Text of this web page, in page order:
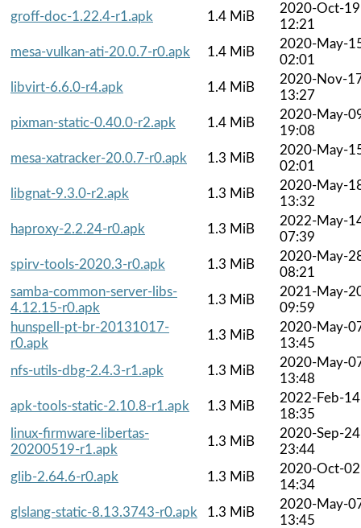
groff-doc-1.22.4-r1.apk
1.4 MiB
2020-Oct-19
12:21
mesa-vulkan-ati-20.0.7-r0.apk
1.4 MiB
2020-May-
02:01
libvirt-6.6.0-r4.apk
1.4 MiB
2020-Nov-
13:27
pixman-static-0.40.0-r2.apk
1.4 MiB
2020-May-
19:08
mesa-xatracker-20.0.7-r0.apk
1.3 MiB
2020-May-
02:01
libgnat-9.3.0-r2.apk
1.3 MiB
2020-May-
13:32
haproxy-2.2.24-r0.apk
1.3 MiB
2022-May-
07:39
spirv-tools-2020.3-r0.apk
1.3 MiB
2020-May-
08:21
samba-common-server-libs-
4.12.15-r0.apk
1.3 MiB
2021-May-
09:59
hunspell-pt-br-20131017-
r0.apk
1.3 MiB
2020-May-
13:45
nfs-utils-dbg-2.4.3-r1.apk
1.3 MiB
2020-May-
13:48
apk-tools-static-2.10.8-r1.apk
1.3 MiB
2022-Feb-14
18:35
linux-firmware-libertas-
20200519-r1.apk
1.3 MiB
2020-Sep-24
23:44
glib-2.64.6-r0.apk
1.3 MiB
2020-Oct-02
14:34
glslang-static-8.13.3743-r0.apk
1.3 MiB
2020-May-
13:45